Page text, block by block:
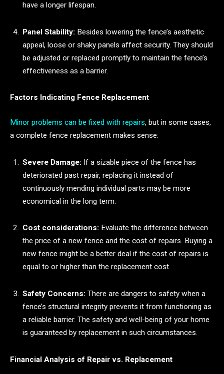
have a longer lifespan.
Panel Stability: Besides lowering the fence’s aesthetic
appeal, loose or shaky panels affect security. They should
be adjusted or replaced promptly to maintain the fence’s
effectiveness as a barrier.
Factors Indicating Fence Replacement
Minor problems can be fixed with repairs, but in some cases,
a complete fence replacement makes sense:
Severe Damage: If a sizable piece of the fence has
deteriorated past repair, replacing it instead of
continuously mending individual parts may be more
economical in the long term.
Cost considerations: Evaluate the difference between
the price of a new fence and the cost of repairs. Buying a
new fence might be a better deal if the cost of repairs is
equal to or higher than the replacement cost.
Safety Concerns: There are dangers to safety when a
fence’s structural integrity prevents it from functioning as
a reliable barrier. The safety and well-being of your home
is guaranteed by replacement in such circumstances.
Financial Analysis of Repair vs. Replacement